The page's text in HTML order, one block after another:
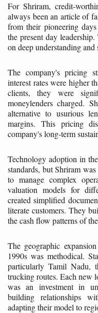
For Shriram, credit-
always been an article of
from their pioneering
the present day
on deep understanding
The company's pricing
interest rates were higher
clients, they were
moneylenders charged.
alternative to usurious
margins. This pricing
company's long-term
Technology adoption in
standards, but Shriram
to manage complex
valuation models for
created simplified
literate customers. They
the cash flow patterns of
The geographic
1990s was methodical.
particularly Tamil Nadu,
trucking routes. Each new
was an investment in
building relationships
adapting their model to